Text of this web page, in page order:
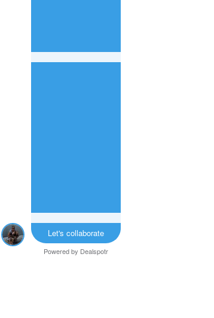
Let's collaborate
Powered by Dealspotr